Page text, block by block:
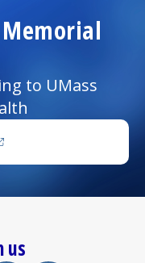
to UMass
a new tab)
us